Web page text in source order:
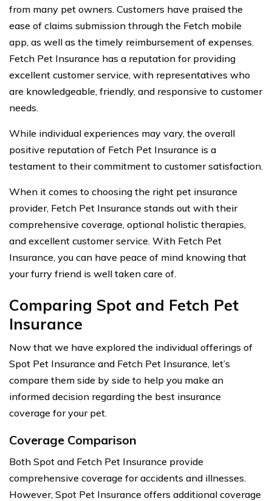
from many pet owners. Customers have praised the
ease of claims submission through the Fetch mobile
app, as well as the timely reimbursement of expenses.
Fetch Pet Insurance has a reputation for providing
excellent customer service, with representatives who
are knowledgeable, friendly, and responsive to customer
needs.
While individual experiences may vary, the overall
positive reputation of Fetch Pet Insurance is a
testament to their commitment to customer satisfaction.
When it comes to choosing the right pet insurance
provider, Fetch Pet Insurance stands out with their
comprehensive coverage, optional holistic therapies,
and excellent customer service. With Fetch Pet
Insurance, you can have peace of mind knowing that
your furry friend is well taken care of.
Comparing Spot and Fetch Pet
Insurance
Now that we have explored the individual offerings of
Spot Pet Insurance and Fetch Pet Insurance, let’s
compare them side by side to help you make an
informed decision regarding the best insurance
coverage for your pet.
Coverage Comparison
Both Spot and Fetch Pet Insurance provide
comprehensive coverage for accidents and illnesses.
However, Spot Pet Insurance offers additional coverage